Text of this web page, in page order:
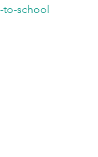
to-school